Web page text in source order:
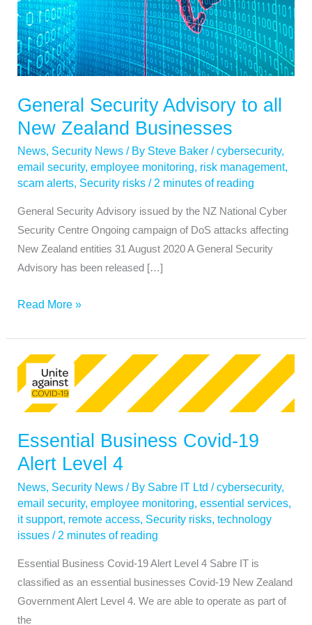
General Security Advisory to all
New Zealand Businesses
News, Security News / By Steve Baker/cybersecurity,
email security,employee monitoring, risk management,
scam alerts, Security risks / 2 minutes of reading
General Security Advisory issued by the NZ National Cyber
Security Centre Ongoing campaign of DoS attacks affecting
New Zealand entities 31 August 2020 A General Security
Advisory has been released […]
Zealand
Businesses
Read More »
Essential Business Covid-19
Alert Level 4
News, Security News / By Sabre IT Ltd/cybersecurity,
email security,employee monitoring,essential services,
it support, remote access, Security risks,technology
issues / 2 minutes of reading
Essential Business Covid-19 Alert Level 4 Sabre IT is
classified as an essential businesses Covid-19 New Zealand
Government Alert Level 4. We are able to operate as part of
the
Essential
Business
Covid-
Alert
Level